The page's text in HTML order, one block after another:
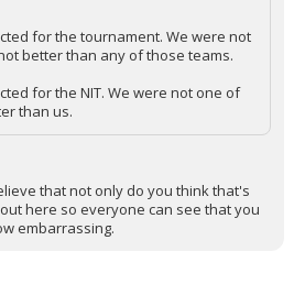
for the tournament. We were not
better than any of those teams.
for the NIT. We were not one of
than us.
that not only do you think that's
here so everyone can see that you
embarrassing.